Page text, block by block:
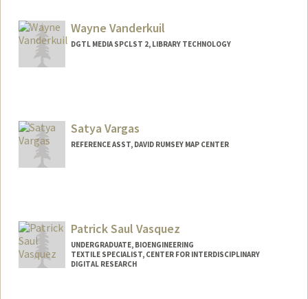
Wayne Vanderkuil
DGTL MEDIA SPCLST 2, LIBRARY TECHNOLOGY
Satya Vargas
REFERENCE ASST, DAVID RUMSEY MAP CENTER
Patrick Saul Vasquez
UNDERGRADUATE, BIOENGINEERING
TEXTILE SPECIALIST, CENTER FOR INTERDISCIPLINARY
DIGITAL RESEARCH